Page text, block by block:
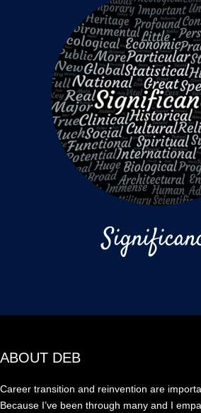
ABOUT DEB
Career transition and reinvention are
Because I’ve been through many and I